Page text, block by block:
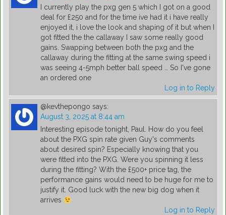
I currently play the pxg gen 5 which I got on a good
deal for £250 and for the time ive had it i have really
enjoyed it, i love the look and shaping of it but when I
got fitted the the callaway I saw some really good
gains. Swapping between both the pxg and the
callaway during the fitting at the same swing speed i
was seeing 4-5mph better ball speed … So I've gone
an ordered one
Log in to Reply
@kevthepongo says:
August 3, 2025 at 8:44 am
Interesting episode tonight, Paul. How do you feel
about the PXG spin rate given Guy's comments
about desired spin? Especially knowing that you
were fitted into the PXG. Were you spinning it less
during the fitting? With the £500+ price tag, the
performance gains would need to be huge for me to
justify it. Good luck with the new big dog when it
arrives
Log in to Reply